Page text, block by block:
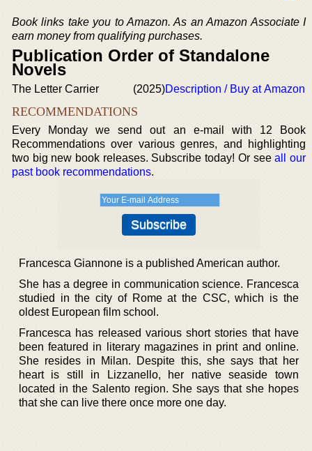
Book links take you to Amazon. As an Amazon Associate I
earn money from qualifying purchases.
Publication Order of Standalone
Novels
The Letter Carrier (2025)Description / Buy at Amazon
RECOMMENDATIONS
Every Monday we send out an e-mail with 12 Book
Recommendations over various genres, and highlighting
two big new book releases. Subscribe today! Or seeall our
past book recommendations.
Francesca Giannone is a published American author.
She has a degree in communication science. Francesca
studied in the city of Rome at the CSC, which is the
oldest European film school.
Francesca has released various short stories that have
been featured in literary magazines in print and online.
She resides in Milan. Despite this, she says that her
heart is still in Lizzanello, her native seaside town
located in the Salento region. She says that she hopes
that she can live there once more one day.